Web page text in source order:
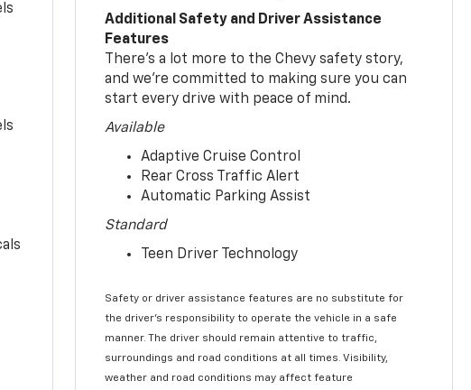
Additional Safety and Driver Assistance
Features
There’s a lot more to the Chevy safety story,
and we’re committed to making sure you can
start every drive with peace of mind.
Available
Adaptive Cruise Control
Rear Cross Traffic Alert
Automatic Parking Assist
Standard
Teen Driver Technology
Safety or driver assistance features are no substitute for
the driver’s responsibility to operate the vehicle in a safe
manner. The driver should remain attentive to traffic,
surroundings and road conditions at all times. Visibility,
weather and road conditions may affect feature